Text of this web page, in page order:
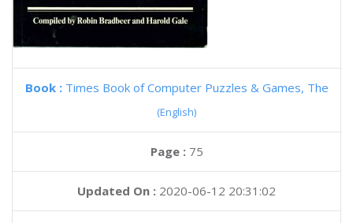
Book : Times Book of Computer Puzzles & Games, The
(English)
Page : 75
Updated On : 2020-06-12 20:31:02